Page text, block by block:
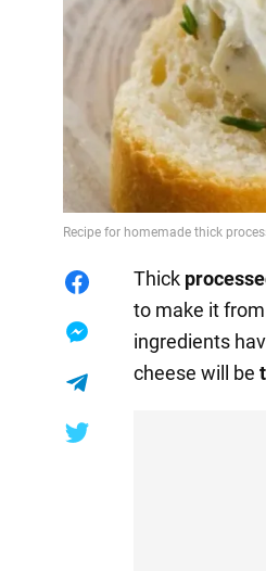
Recipe for homemade thick
Thick
to make it from
ingredients
cheese will be